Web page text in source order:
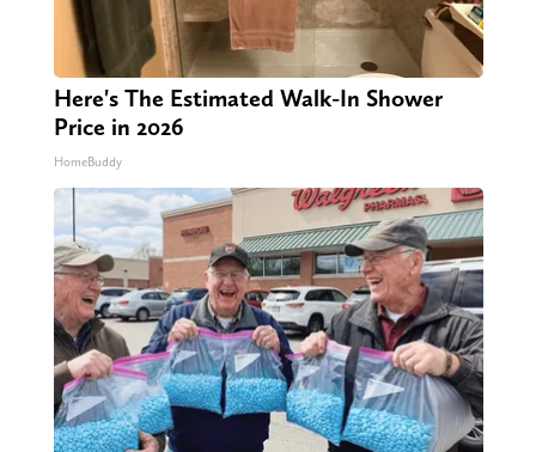
Here's The Estimated Walk-In Shower
Price in 2026
HomeBuddy